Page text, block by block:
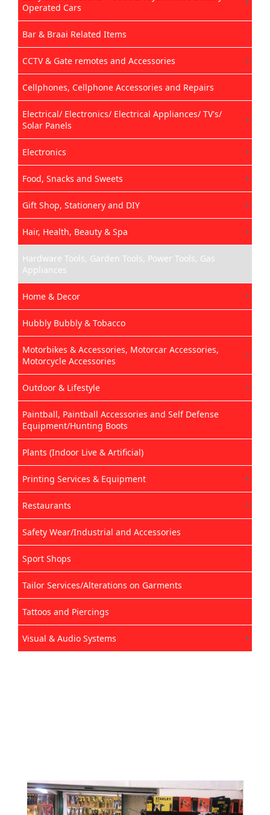
Operated Cars
Bar & Braai Related Items
CCTV & Gate remotes and Accessories
Cellphones, Cellphone Accessories and Repairs
Electrical/ Electronics/ Electrical Appliances/ TV's/
Solar Panels
Electronics
Food, Snacks and Sweets
Gift Shop, Stationery and DIY
Hair, Health, Beauty & Spa
Hardware Tools, Garden Tools, Power Tools, Gas
Appliances
Home & Decor
Hubbly Bubbly & Tobacco
Motorbikes & Accessories, Motorcar Accessories,
Motorcycle Accessories
Outdoor & Lifestyle
Paintball, Paintball Accessories and Self Defense
Equipment/Hunting Boots
Plants (Indoor Live & Artificial)
Printing Services & Equipment
Restaurants
Safety Wear/Industrial and Accessories
Sport Shops
Tailor Services/Alterations on Garments
Tattoos and Piercings
Visual & Audio Systems